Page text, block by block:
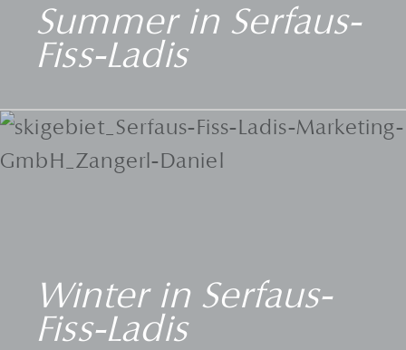
Summer in Serfaus-
Fiss-Ladis
Winter in Serfaus-
Fiss-Ladis